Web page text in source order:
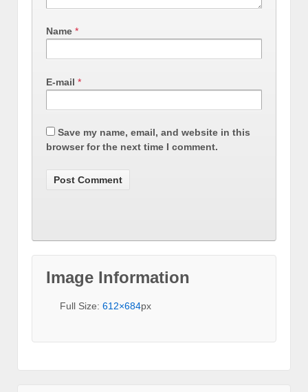
Name *
E-mail *
Save my name, email, and website in this
browser for the next time I comment.
Image Information
Full Size: 612×684px